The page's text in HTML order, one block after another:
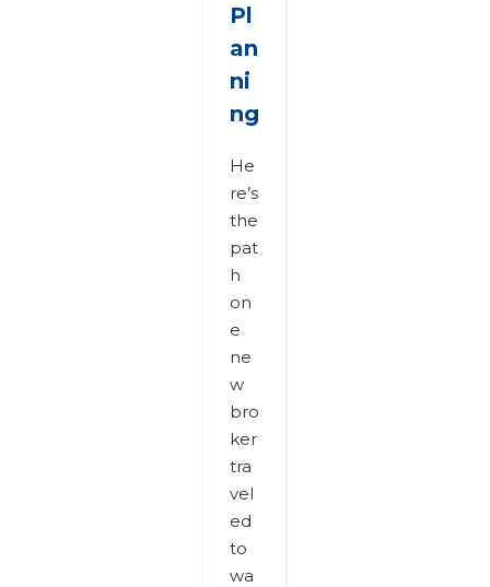
Pl
an
ni
ng
He
re’s
the
pat
h
on
e
ne
w
bro
ker
tra
vel
ed
to
wa